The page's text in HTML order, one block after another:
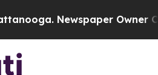
Newspaper Owner